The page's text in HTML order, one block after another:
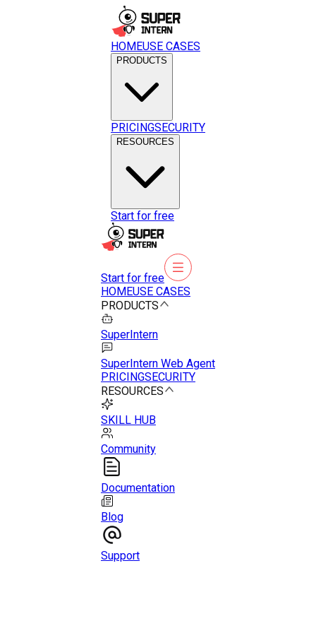
HOMEUSE CASES
PRODUCTS
PRICINGSECURITY
RESOURCES
Start for free
Start for free
HOMEUSE CASES
PRODUCTS
SuperIntern
SuperIntern Web Agent
PRICINGSECURITY
RESOURCES
SKILL HUB
Community
Documentation
Blog
Support